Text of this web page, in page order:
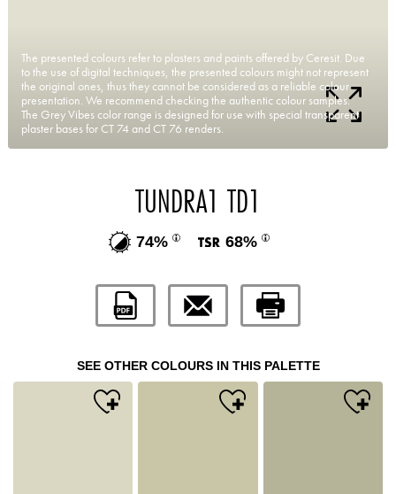
The presented colours refer to plasters and paints offered by Ceresit. Due
to the use of digital techniques, the presented colours might not represent
the original ones, thus they cannot be considered as a reliable colour
presentation. We recommend checking the authentic colour samples.
The Grey Vibes color range is designed for use with special transparent
plaster bases for CT 74 and CT 76 renders.
TUNDRA1 TD1
74% 68%
SEE OTHER COLOURS IN THIS PALETTE